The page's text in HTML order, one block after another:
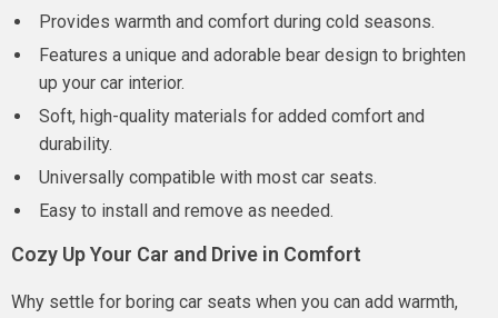
Provides warmth and comfort during cold seasons.
Features a unique and adorable bear design to brighten
up your car interior.
Soft, high-quality materials for added comfort and
durability.
Universally compatible with most car seats.
Easy to install and remove as needed.
Cozy Up Your Car and Drive in Comfort
Why settle for boring car seats when you can add warmth,